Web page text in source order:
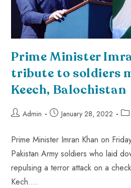
Prime Minister
tribute to soldiers
Keech, Balochistan
Admin January 28, 2022
Prime Minister Imran Khan on
Pakistan Army soldiers who laid
repulsing a terror attack on a
Kech.…